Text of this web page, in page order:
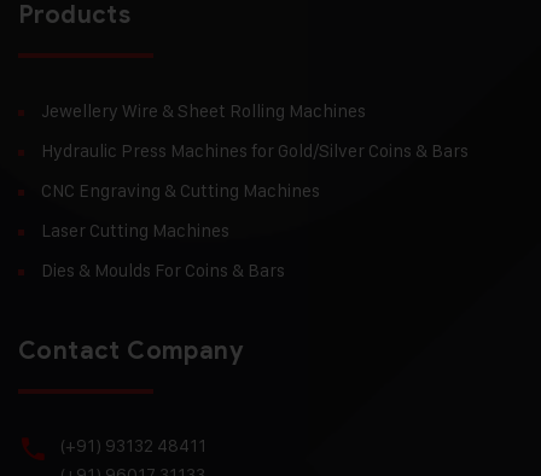
Products
Jewellery Wire & Sheet Rolling Machines
Hydraulic Press Machines for Gold/Silver Coins & Bars
CNC Engraving & Cutting Machines
Laser Cutting Machines
Dies & Moulds For Coins & Bars
Contact Company
(+91) 93132 48411